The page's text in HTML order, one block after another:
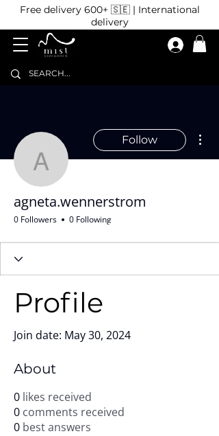
Free delivery 600+ 🇸🇪 | International
delivery
Follow
agneta.wennerstrom
0 Followers 0 Following
Profile
Join date: May 30, 2024
About
0 likes received
0 comments received
0 best answers